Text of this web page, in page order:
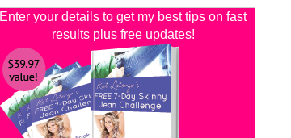
Enter your details to get my best tips on fast
results plus free updates!